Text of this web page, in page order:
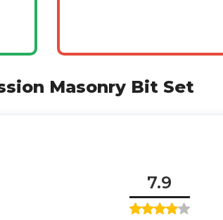
Masonry Bit Set
7.9